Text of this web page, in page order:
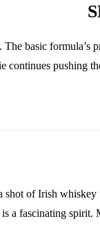
The basic
continues pushing
of Irish whiskey
a fascinating